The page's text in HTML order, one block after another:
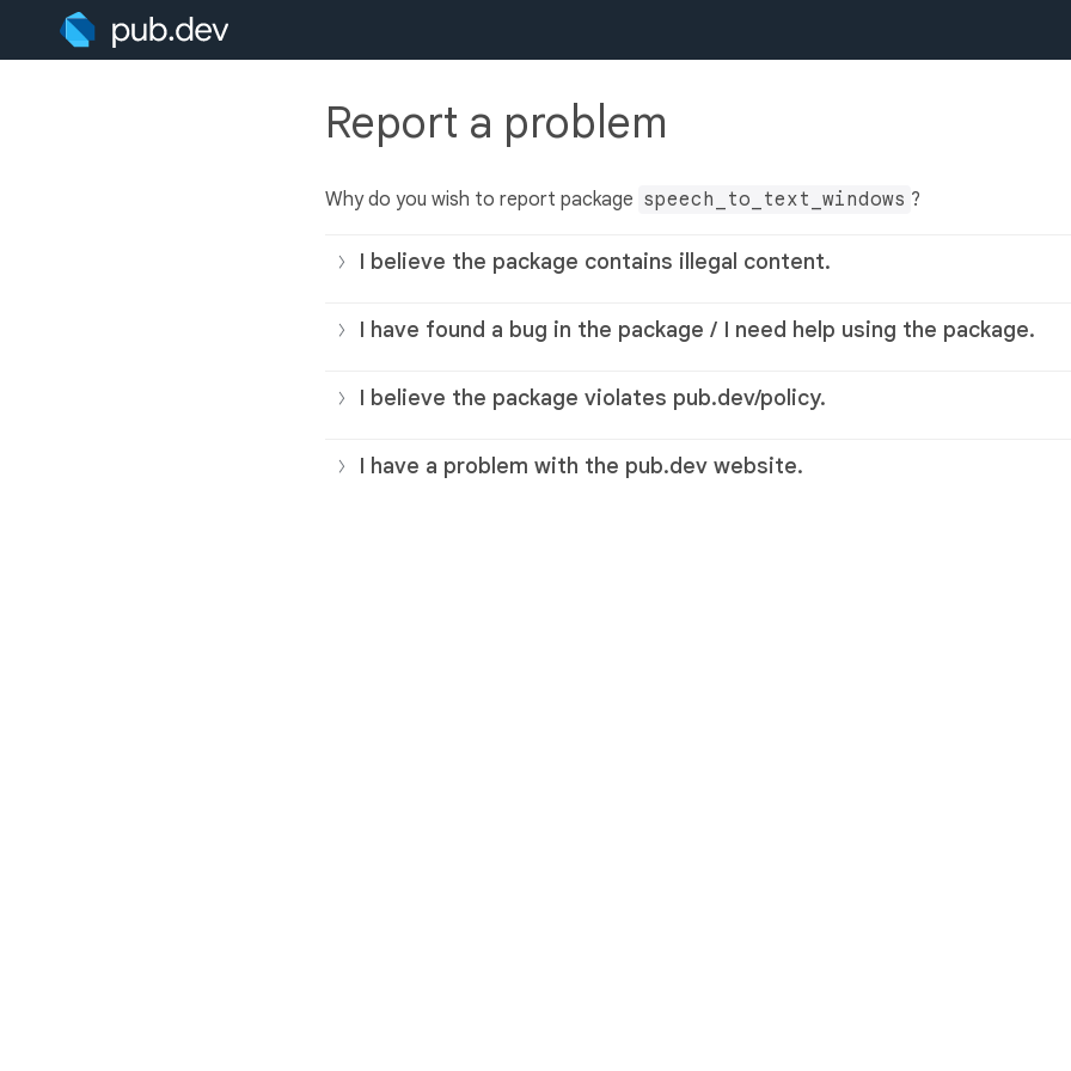
Report a problem
Why do you wish to report package speech_to_text_windows ?
I believe the package contains illegal content.
I have found a bug in the package / I need help using the package.
I believe the package violates pub.dev/policy.
I have a problem with the pub.dev website.